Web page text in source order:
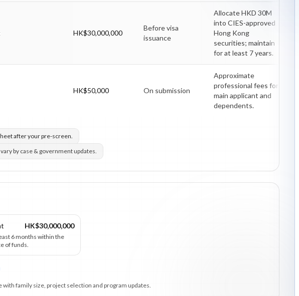
HK$30,000,000
Before visa
issuance
Allocate HKD 30M
into CIES-approved
Hong Kong
securities; maintain
for at least 7 years.
HK$50,000 On submission
Approximate
professional fees for
main applicant and
dependents.
after your pre-screen.
by case & government updates.
HK$30,000,000
6 months within the
of funds.
with family size, project selection and program updates.